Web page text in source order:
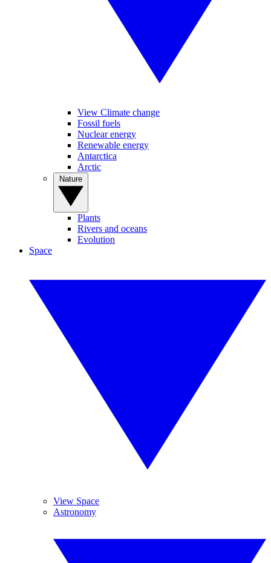
View Climate change
Fossil fuels
Nuclear energy
Renewable energy
Antarctica
Arctic
Plants
Rivers and oceans
Evolution
Space
View Space
Astronomy